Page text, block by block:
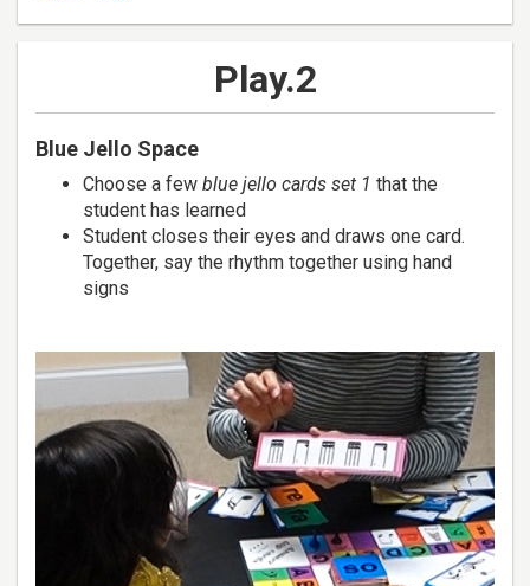
Play.2
Blue Jello Space
Choose a few blue jello cards set 1 that the
student has learned
Student closes their eyes and draws one card.
Together, say the rhythm together using hand
signs